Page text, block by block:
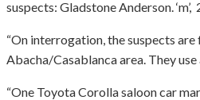
suspects: Gladstone Anderson.
“On interrogation, the suspects
Abacha/Casablanca area. They
“One Toyota Corolla saloon car